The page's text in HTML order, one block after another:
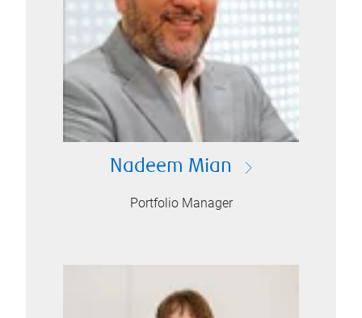
Nadeem Mian
Portfolio Manager